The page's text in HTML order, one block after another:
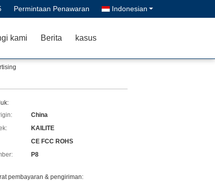
Permintaan Penawaran Indonesian
kami Berita kasus
China
KAILITE
CE FCC ROHS
P8
pembayaran & pengiriman: